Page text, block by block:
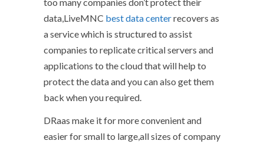
data,LiveMNC best data centerrecovers as
a service which is structured to assist
companies to replicate critical servers and
applications to the cloud that will help to
protect the data and you can also get them
back when you required.
DRaas make it for more convenient and
easier for small to large,all sizes of company